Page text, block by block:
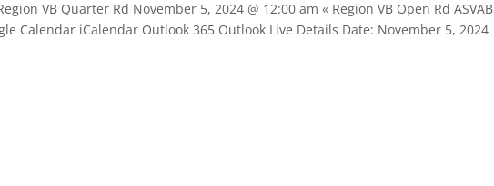
VB Quarter Rd November 5, 2024 @ 12:00 am « Region VB Open Rd ASVAB
Calendar iCalendar Outlook 365 Outlook Live Details Date: November 5, 2024